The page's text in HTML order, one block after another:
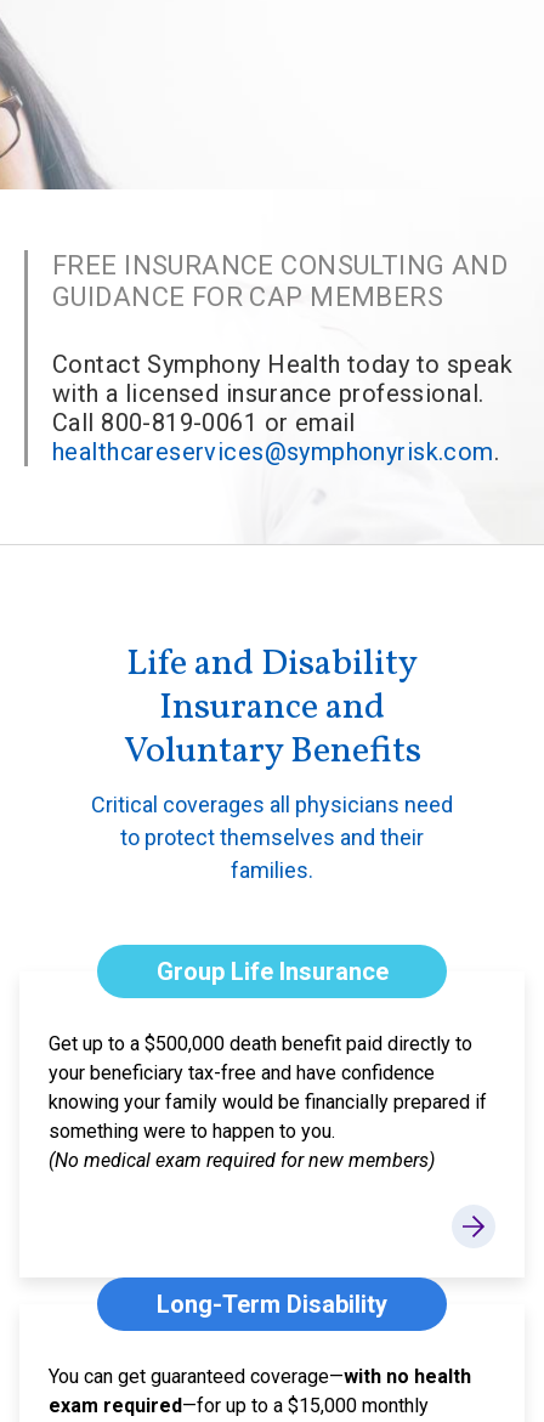
FREE INSURANCE CONSULTING AND
GUIDANCE FOR CAP MEMBERS
Contact Symphony Health today to speak
with a licensed insurance professional.
Call 800-819-0061 or email
healthcareservices@symphonyrisk.com.
Life and Disability
Insurance and
Voluntary Benefits
Critical coverages all physicians need
to protect themselves and their
families.
Group Life Insurance
Get up to a $500,000 death benefit paid directly to
your beneficiary tax-free and have confidence
knowing your family would be financially prepared if
something were to happen to you.
(No medical exam required for new members)
Long-Term Disability
You can get guaranteed coverage—with no health
exam required—for up to a $15,000 monthly